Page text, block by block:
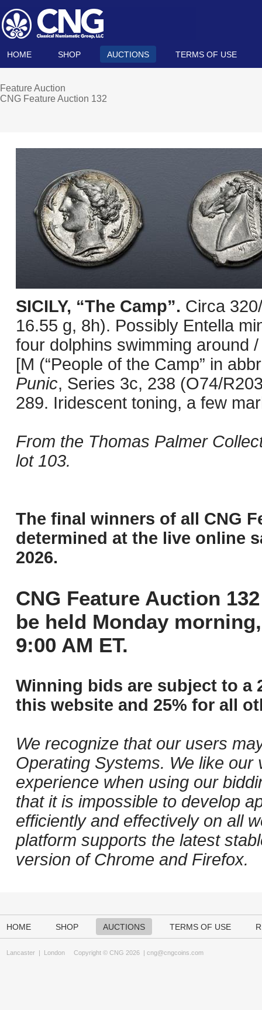
HOME SHOP AUCTIONS TERMS OF USE
Feature Auction
CNG Feature Auction 132
SICILY, “The Camp”. Circa
16.55 g, 8h). Possibly Entella
four dolphins swimming around
[M (“People of the Camp” in
Punic, Series 3c, 238 (O74/
289. Iridescent toning, a few
From the Thomas Palmer
lot 103.
The final winners of all CNG
determined at the live online
2026.
CNG Feature Auction
be held Monday
9:00 AM ET.
Winning bids are subject to a
this website and 25% for all
We recognize that our users
Operating Systems. We like
experience when using our
that it is impossible to develop
efficiently and effectively on all
platform supports the latest
version of Chrome and Firefox.
HOME SHOP AUCTIONS TERMS OF USE
Lancaster | London Copyright © CNG 2026 | cng@cngcoins.com